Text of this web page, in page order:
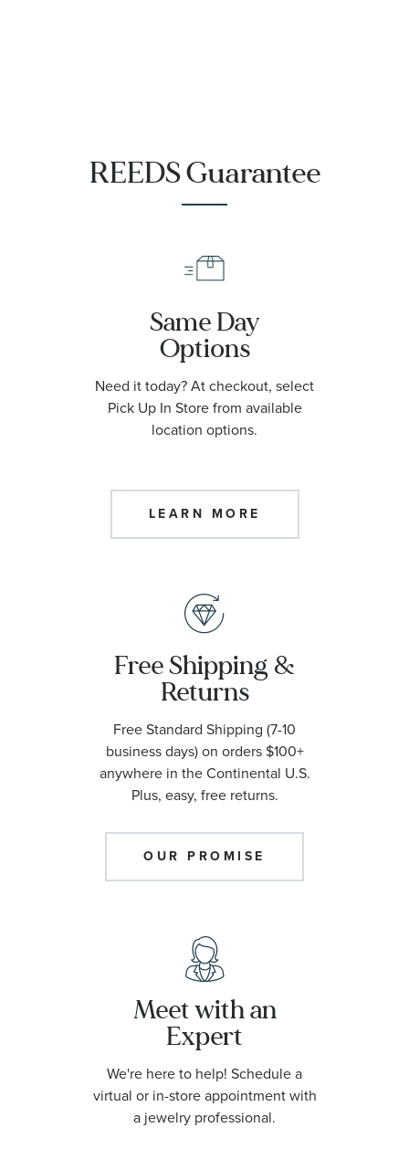
REEDS Guarantee
Same Day
Options
Need it today? At checkout, select
Pick Up In Store from available
location options.
LEARN MORE
Free Shipping &
Returns
Free Standard Shipping (7-10
business days) on orders $100+
anywhere in the Continental U.S.
Plus, easy, free returns.
OUR PROMISE
Meet with an
Expert
We're here to help! Schedule a
virtual or in-store appointment with
a jewelry professional.